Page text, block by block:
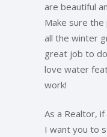
are beautiful
Make sure
all the winter
great job to
love water
work!
As a Realtor,
I want you to